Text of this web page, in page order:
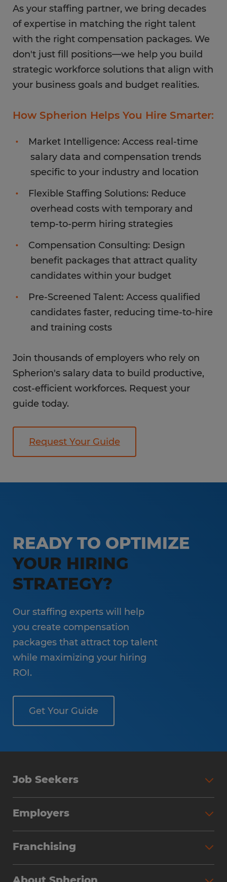
As your staffing partner, we bring decades
of expertise in matching the right talent
with the right compensation packages. We
don't just fill positions—we help you build
strategic workforce solutions that align with
your business goals and budget realities.
How Spherion Helps You Hire Smarter:
Market Intelligence: Access real-time
salary data and compensation trends
specific to your industry and location
Flexible Staffing Solutions: Reduce
overhead costs with temporary and
temp-to-perm hiring strategies
Compensation Consulting: Design
benefit packages that attract quality
candidates within your budget
Pre-Screened Talent: Access qualified
candidates faster, reducing time-to-hire
and training costs
Join thousands of employers who rely on
Spherion's salary data to build productive,
cost-efficient workforces. Request your
guide today.
Request Your Guide
READY TO OPTIMIZE
YOUR HIRING
STRATEGY?
Our staffing experts will help
you create compensation
packages that attract top talent
while maximizing your hiring
ROI.
Get Your Guide
Job Seekers
Employers
Franchising